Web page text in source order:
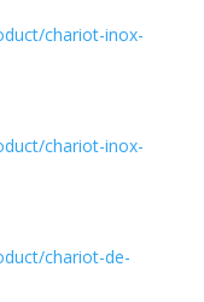
chariot-inox-
chariot-inox-
chariot-de-